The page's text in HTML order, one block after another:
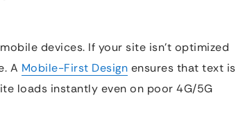
devices. If your site isn’t optimized
A Mobile-First Design ensures that text is
loads instantly even on poor 4G/5G